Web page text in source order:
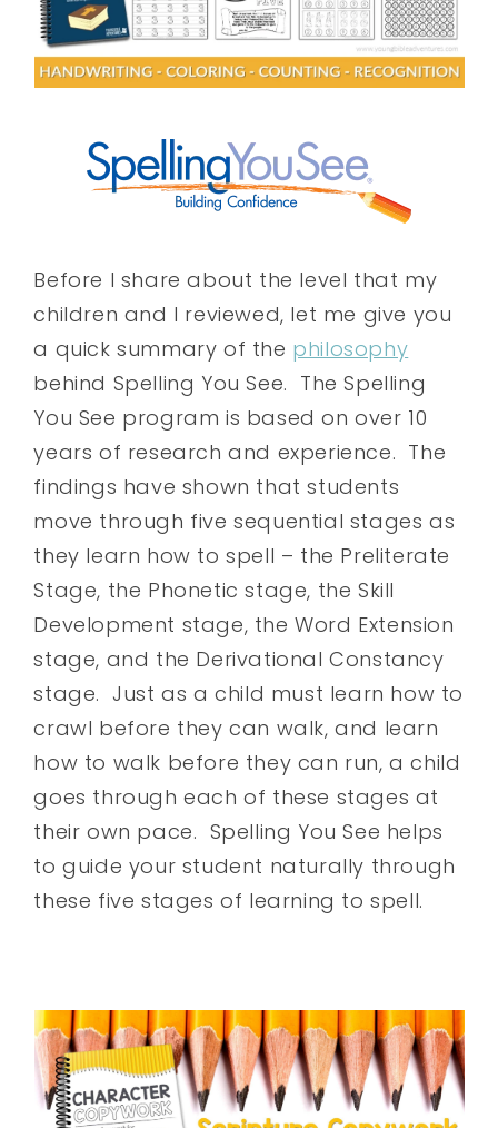
Before I share about the level that my
children and I reviewed, let me give you
a quick summary of the philosophy
behind Spelling You See. The Spelling
You See program is based on over 10
years of research and experience. The
findings have shown that students
move through five sequential stages as
they learn how to spell – the Preliterate
Stage, the Phonetic stage, the Skill
Development stage, the Word Extension
stage, and the Derivational Constancy
stage. Just as a child must learn how to
crawl before they can walk, and learn
how to walk before they can run, a child
goes through each of these stages at
their own pace. Spelling You See helps
to guide your student naturally through
these five stages of learning to spell.